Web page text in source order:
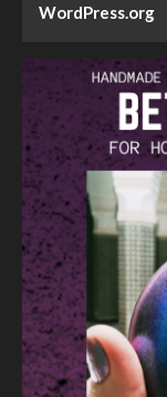
WordPress.org